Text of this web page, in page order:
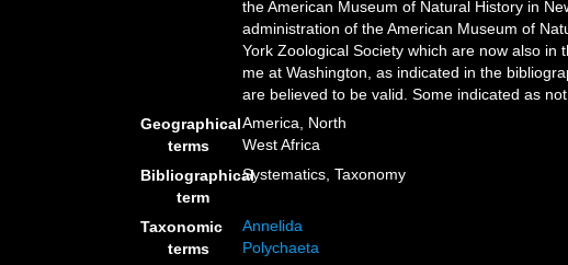
the American Museum of Natural History in
administration of the American Museum of
York Zoological Society which are now also
me at Washington, as indicated in the
are believed to be valid. Some indicated as
Geographical
terms
America, North
West Africa
Bibliographical
term
Systematics, Taxonomy
Taxonomic
terms
Annelida
Polychaeta